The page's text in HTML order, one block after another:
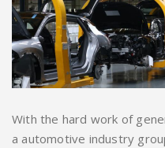
With the hard work of
a automotive industry